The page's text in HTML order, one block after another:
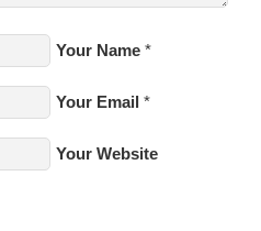
Your Name *
Your Email *
Your Website